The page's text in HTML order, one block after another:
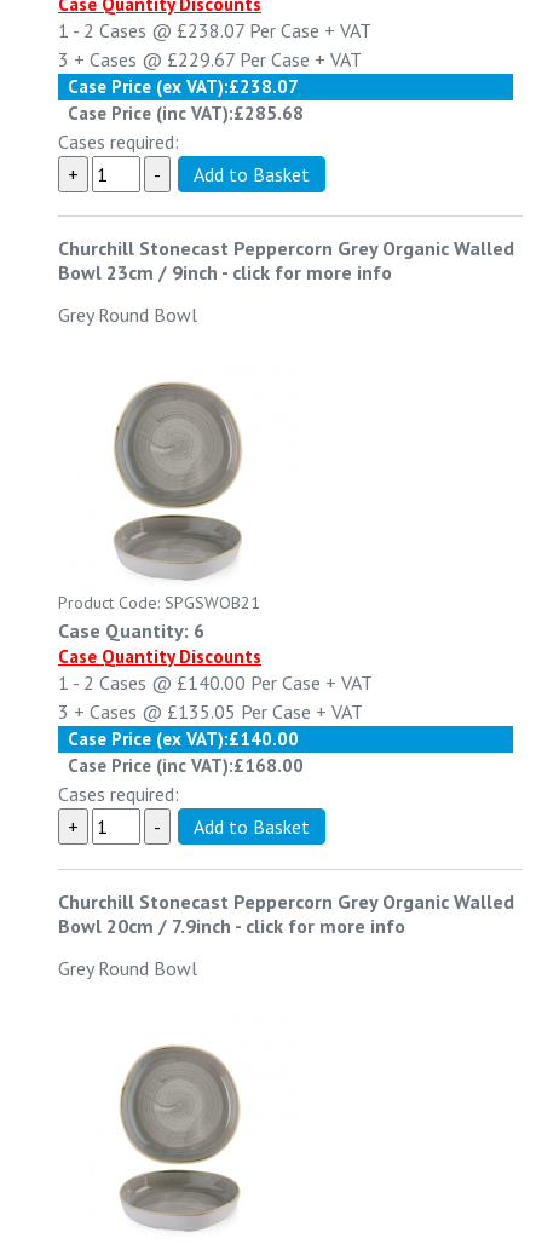
1 - 2 Cases @ £238.07 Per Case + VAT
3 + Cases @ £229.67 Per Case + VAT
Case Price (ex VAT):£238.07
Case Price (inc VAT):£285.68
Cases required:
Churchill Stonecast Peppercorn Grey Organic Walled
Bowl 23cm / 9inch - click for more info
Grey Round Bowl
Product Code: SPGSWOB21
Case Quantity: 6
Case Quantity Discounts
1 - 2 Cases @ £140.00 Per Case + VAT
3 + Cases @ £135.05 Per Case + VAT
Case Price (ex VAT):£140.00
Case Price (inc VAT):£168.00
Cases required:
Churchill Stonecast Peppercorn Grey Organic Walled
Bowl 20cm / 7.9inch - click for more info
Grey Round Bowl